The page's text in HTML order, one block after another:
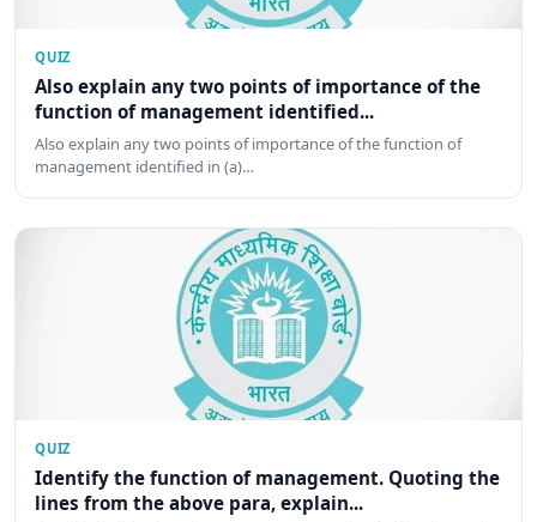
QUIZ
Also explain any two points of importance of the
function of management identified...
Also explain any two points of importance of the function of
management identified in (a)…
QUIZ
Identify the function of management. Quoting the
lines from the above para, explain...